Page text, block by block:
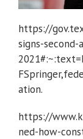
https://
signs-
ation.
https://
ned-how-